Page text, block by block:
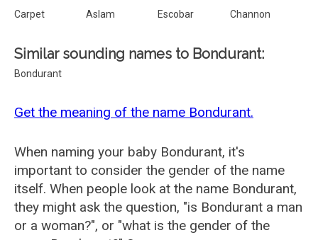
Carpet
Aslam Escobar Channon
Similar sounding names to Bondurant:
Bondurant
Get the meaning of the name Bondurant.
When naming your baby Bondurant, it's
important to consider the gender of the name
itself. When people look at the name Bondurant,
they might ask the question, "is Bondurant a man
or a woman?", or "what is the gender of the